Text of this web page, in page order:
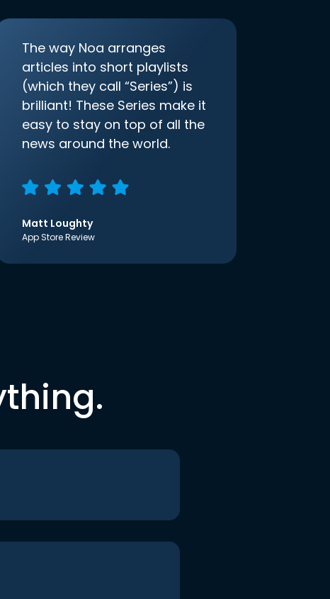
The way Noa arranges
articles into short playlists
(which they call “Series”) is
brilliant! These Series make it
easy to stay on top of all the
news around the world.
Matt Loughty
App Store Review